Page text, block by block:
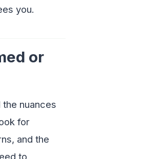
you.
or
nuances
for
and the
to